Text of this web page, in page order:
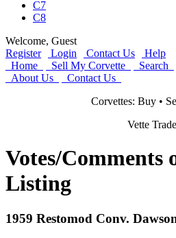
C7
C8
Welcome, Guest
Register
Login Contact Us
Help
Home
Sell My Corvette Search
About Us
Contact Us
Corvettes: Buy •
Vette
Votes/Comments
Listing
1959 Restomod Conv.